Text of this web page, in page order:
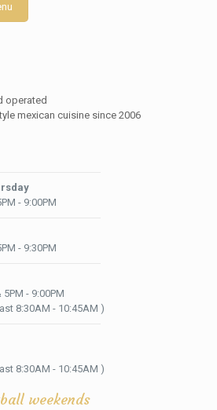
operated
mexican cuisine since 2006
- 9:00PM
- 9:30PM
- 9:00PM
8:30AM - 10:45AM )
8:30AM - 10:45AM )
weekends